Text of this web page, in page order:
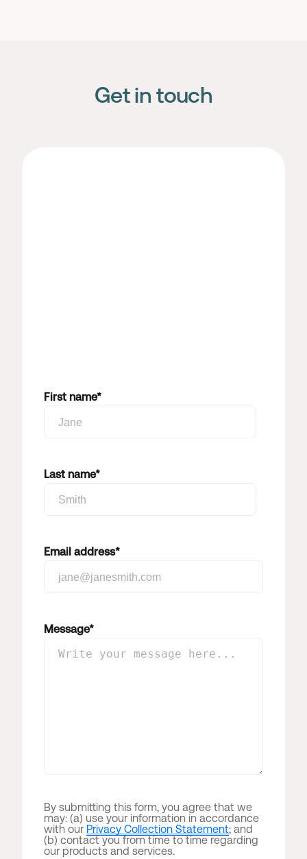
Get in touch
First name*
Last name*
Email address*
Message*
By submitting this form, you agree that we
may: (a) use your information in accordance
with our Privacy Collection Statement; and
(b) contact you from time to time regarding
our products and services.